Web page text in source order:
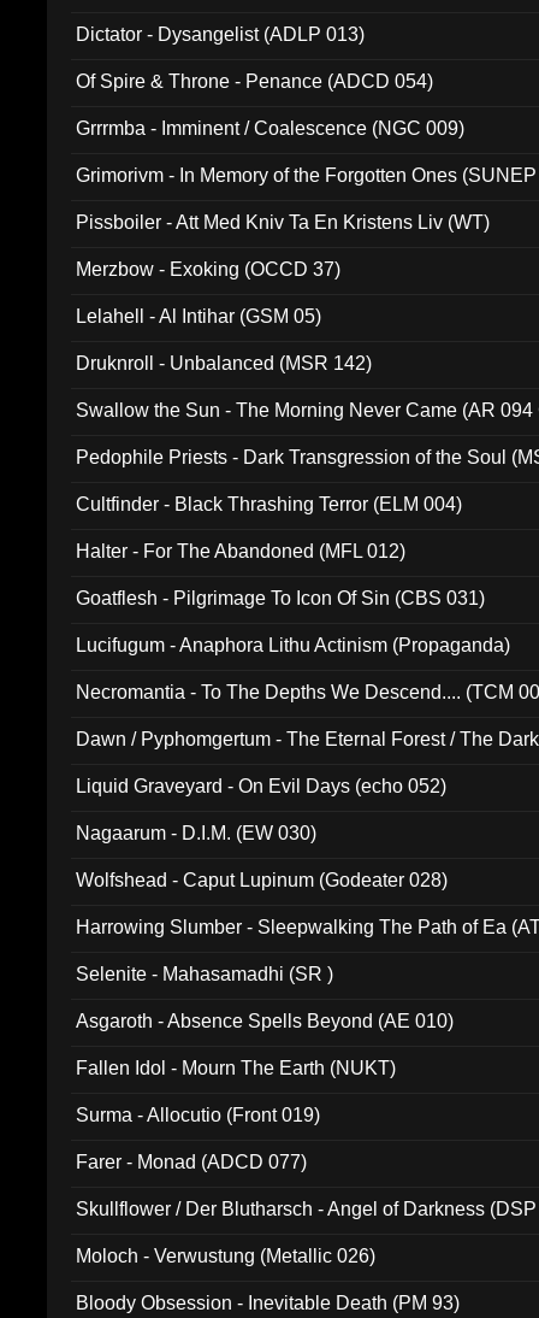
Dictator - Dysangelist (ADLP 013)
Of Spire & Throne - Penance (ADCD 054)
Grrrmba - Imminent / Coalescence (NGC 009)
Grimorivm - In Memory of the Forgotten Ones
Pissboiler - Att Med Kniv Ta En Kristens Liv (WT)
Merzbow - Exoking (OCCD 37)
Lelahell - Al Intihar (GSM 05)
Druknroll - Unbalanced (MSR 142)
Swallow the Sun - The Morning Never Came (AR 094
Pedophile Priests - Dark Transgression of the Soul
Cultfinder - Black Thrashing Terror (ELM 004)
Halter - For The Abandoned (MFL 012)
Goatflesh - Pilgrimage To Icon Of Sin (CBS 031)
Lucifugum - Anaphora Lithu Actinism (Propaganda)
Necromantia - To The Depths We Descend.... (TCM
Dawn / Pyphomgertum - The Eternal Forest / The
Liquid Graveyard - On Evil Days (echo 052)
Nagaarum - D.I.M. (EW 030)
Wolfshead - Caput Lupinum (Godeater 028)
Harrowing Slumber - Sleepwalking The Path of Ea
Selenite - Mahasamadhi (SR )
Asgaroth - Absence Spells Beyond (AE 010)
Fallen Idol - Mourn The Earth (NUKT)
Surma - Allocutio (Front 019)
Farer - Monad (ADCD 077)
Skullflower / Der Blutharsch - Angel of Darkness
Moloch - Verwustung (Metallic 026)
Bloody Obsession - Inevitable Death (PM 93)